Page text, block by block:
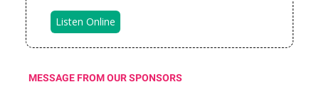
Listen Online
MESSAGE FROM OUR SPONSORS